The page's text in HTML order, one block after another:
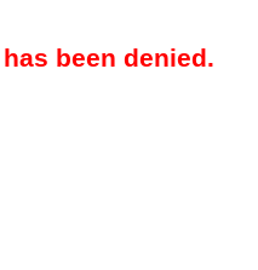
been denied.